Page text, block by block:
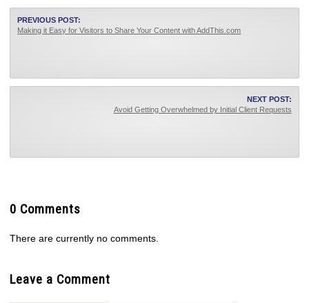
PREVIOUS POST:
Making it Easy for Visitors to Share Your Content with AddThis.com
NEXT POST:
Avoid Getting Overwhelmed by Initial Client Requests
0 Comments
There are currently no comments.
Leave a Comment